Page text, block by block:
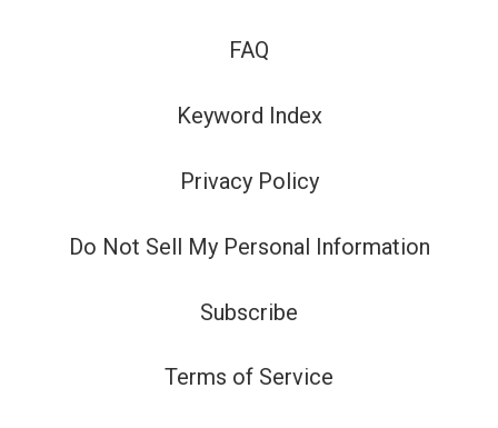
FAQ
Keyword Index
Privacy Policy
Do Not Sell My Personal Information
Subscribe
Terms of Service